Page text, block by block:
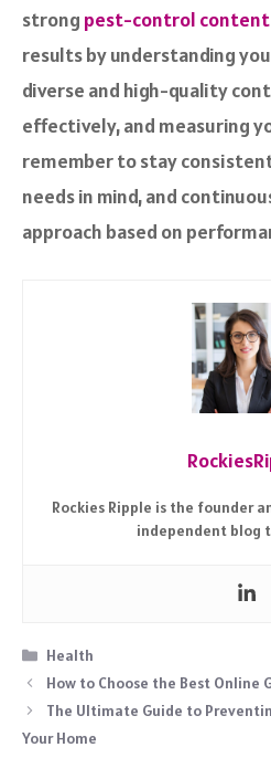
strong pest-control
results by understanding
diverse and high-quality
effectively, and measuring
remember to stay
needs in mind, and
approach based on
Rockies Ripple is the founder
independent blog
Categories
Health
How to Choose the Best Online
The Ultimate Guide to
Your Home